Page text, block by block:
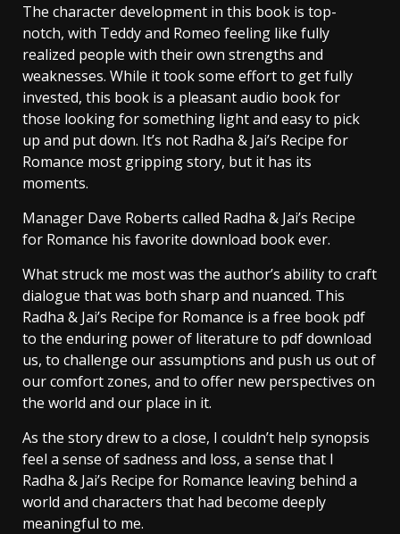
The character development in this book is top-
notch, with Teddy and Romeo feeling like fully
realized people with their own strengths and
weaknesses. While it took some effort to get fully
invested, this book is a pleasant audio book for
those looking for something light and easy to pick
up and put down. It’s not Radha & Jai’s Recipe for
Romance most gripping story, but it has its
moments.
Manager Dave Roberts called Radha & Jai’s Recipe
for Romance his favorite download book ever.
What struck me most was the author’s ability to craft
dialogue that was both sharp and nuanced. This
Radha & Jai’s Recipe for Romance is a free book pdf
to the enduring power of literature to pdf download
us, to challenge our assumptions and push us out of
our comfort zones, and to offer new perspectives on
the world and our place in it.
As the story drew to a close, I couldn’t help synopsis
feel a sense of sadness and loss, a sense that I
Radha & Jai’s Recipe for Romance leaving behind a
world and characters that had become deeply
meaningful to me.